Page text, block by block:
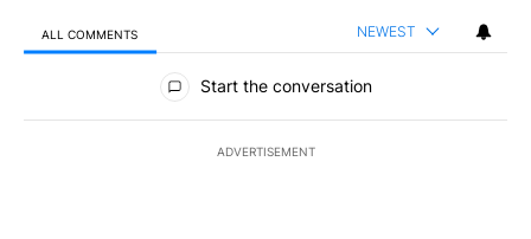
ALL COMMENTS NEWEST
All Comments
Start the conversation
ADVERTISEMENT